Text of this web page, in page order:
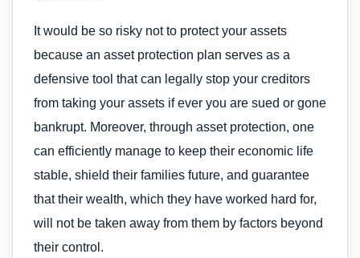
It would be so risky not to protect your assets
because an asset protection plan serves as a
defensive tool that can legally stop your creditors
from taking your assets if ever you are sued or gone
bankrupt. Moreover, through asset protection, one
can efficiently manage to keep their economic life
stable, shield their families future, and guarantee
that their wealth, which they have worked hard for,
will not be taken away from them by factors beyond
their control.